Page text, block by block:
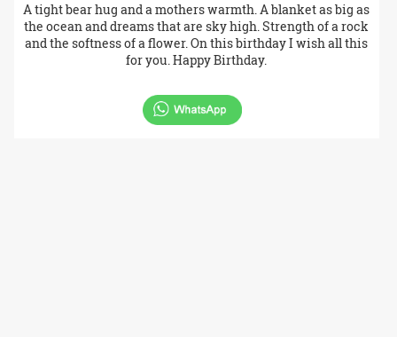
A tight bear hug and a mothers warmth. A blanket as big as
the ocean and dreams that are sky high. Strength of a rock
and the softness of a flower. On this birthday I wish all this
for you. Happy Birthday.